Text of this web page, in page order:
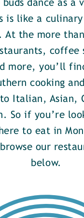
dance as a
is like a
At the more
coffee
more, you’ll
cooking
Italian, Asian,
So if you’re
to eat in
our
below.